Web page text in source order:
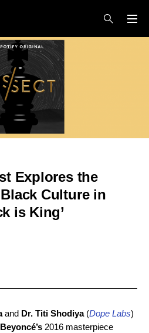
Explores the
Culture in
is King’
and Dr. Titi Shodiya(Dope Labs)
Beyoncé’s 2016 masterpiece